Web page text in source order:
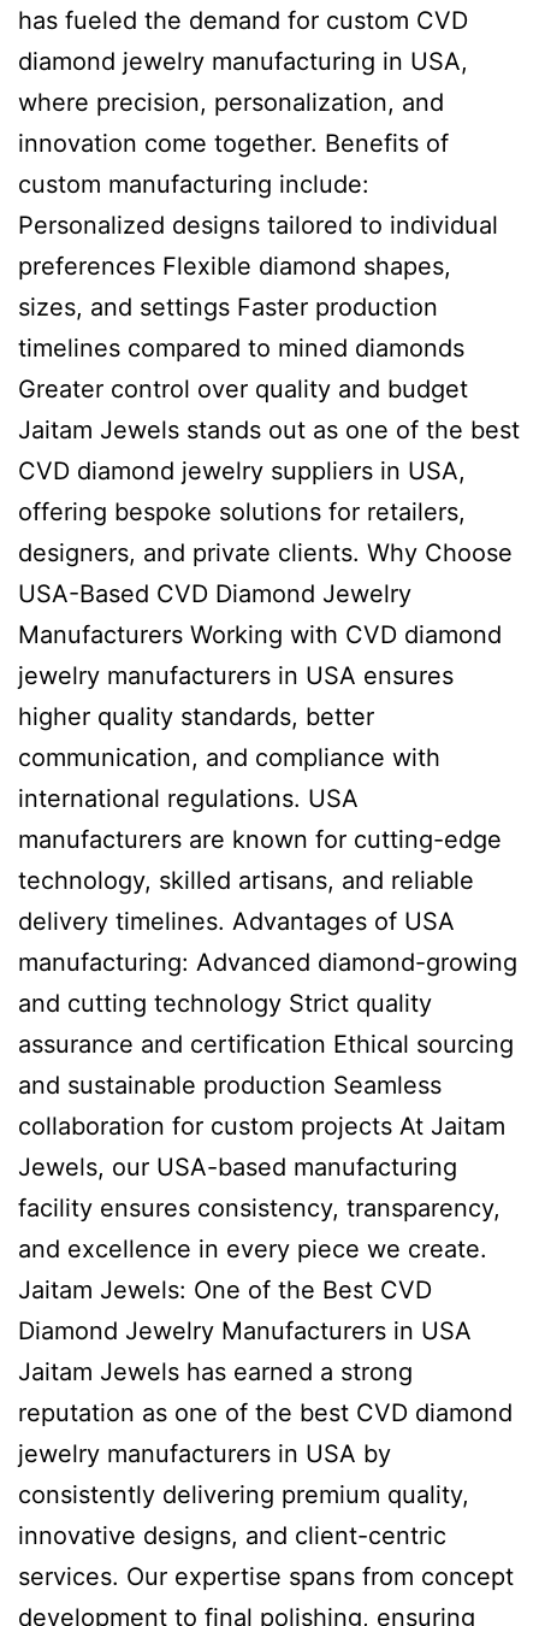
has fueled the demand for custom CVD
diamond jewelry manufacturing in USA,
where precision, personalization, and
innovation come together. Benefits of
custom manufacturing include:
Personalized designs tailored to individual
preferences Flexible diamond shapes,
sizes, and settings Faster production
timelines compared to mined diamonds
Greater control over quality and budget
Jaitam Jewels stands out as one of the best
CVD diamond jewelry suppliers in USA,
offering bespoke solutions for retailers,
designers, and private clients. Why Choose
USA-Based CVD Diamond Jewelry
Manufacturers Working with CVD diamond
jewelry manufacturers in USA ensures
higher quality standards, better
communication, and compliance with
international regulations. USA
manufacturers are known for cutting-edge
technology, skilled artisans, and reliable
delivery timelines. Advantages of USA
manufacturing: Advanced diamond-growing
and cutting technology Strict quality
assurance and certification Ethical sourcing
and sustainable production Seamless
collaboration for custom projects At Jaitam
Jewels, our USA-based manufacturing
facility ensures consistency, transparency,
and excellence in every piece we create.
Jaitam Jewels: One of the Best CVD
Diamond Jewelry Manufacturers in USA
Jaitam Jewels has earned a strong
reputation as one of the best CVD diamond
jewelry manufacturers in USA by
consistently delivering premium quality,
innovative designs, and client-centric
services. Our expertise spans from concept
development to final polishing, ensuring